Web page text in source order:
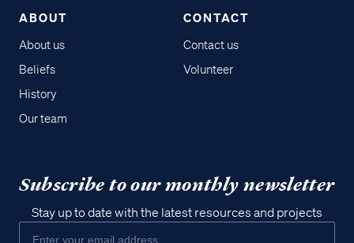
ABOUT
About us
Beliefs
History
Our team
CONTACT
Contact us
Volunteer
Subscribe to our monthly newsletter
Stay up to date with the latest resources and projects